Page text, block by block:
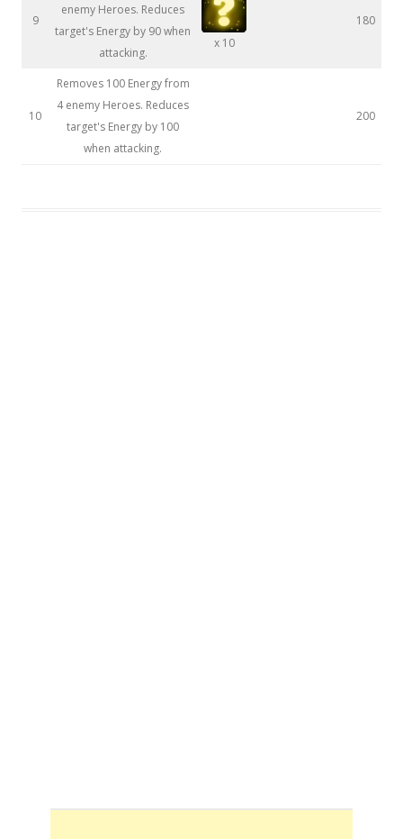
9
enemy Heroes. Reduces
target's Energy by 90 when
attacking.
x 10
180
10
Removes 100 Energy from
4 enemy Heroes. Reduces
target's Energy by 100
when attacking.
200